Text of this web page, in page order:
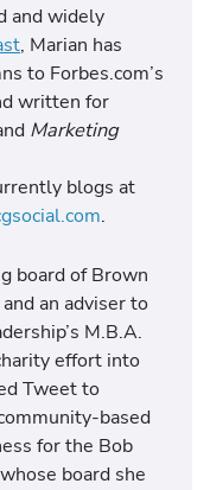
and widely
, Marian has
to Forbes.com’s
written for
Marketing
blogs at
.
board of Brown
an adviser to
M.B.A.
effort into
Tweet to
based
for the Bob
board she